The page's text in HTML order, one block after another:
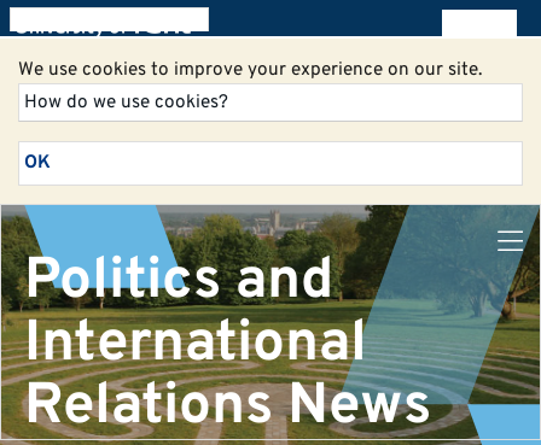
We use cookies to improve your experience on our site.
How do we use cookies?
OK
Politics and
International
Relations News